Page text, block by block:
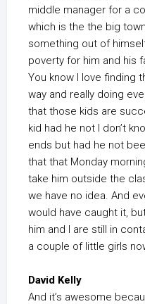
middle manager for a
which is the the big
something out of
poverty for him and his
You know I love finding
way and really doing
that those kids are
kid had he not I don’t
ends but had he not
that that Monday
take him outside the
we have no idea. And
would have caught it,
him and I are still in
a couple of little girls
David Kelly
And it’s awesome